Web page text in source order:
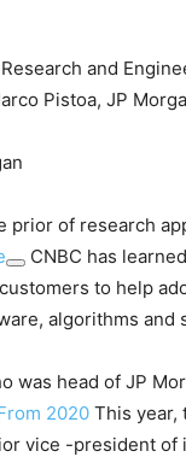
and
Pistoa, JP
prior of research
CNBC has
to help
algorithms and
was head of JP
2020 This year,
vice -president of